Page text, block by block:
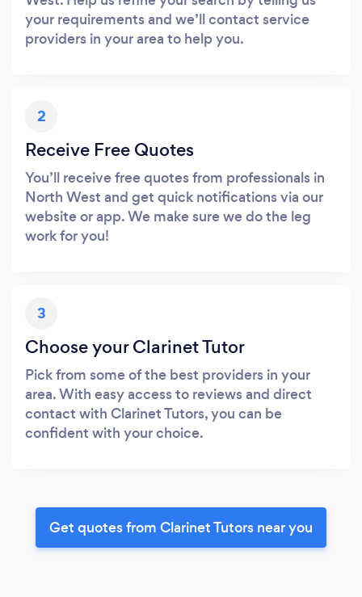
your requirements and we’ll contact service
providers in your area to help you.
2
Receive Free Quotes
You’ll receive free quotes from professionals in
North West and get quick notifications via our
website or app. We make sure we do the leg
work for you!
3
Choose your Clarinet Tutor
Pick from some of the best providers in your
area. With easy access to reviews and direct
contact with Clarinet Tutors, you can be
confident with your choice.
Get quotes from Clarinet Tutors near you